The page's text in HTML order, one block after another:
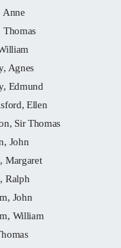
Anne
Thomas
Agnes
Edmund
Ellen
Sir Thomas
John
Margaret
Ralph
John
William